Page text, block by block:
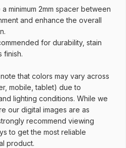
minimum 2mm spacer between
and enhance the overall
for durability, stain
finish.
that colors may vary across
mobile, tablet) due to
lighting conditions. While we
our digital images are as
recommend viewing
to get the most reliable
product.